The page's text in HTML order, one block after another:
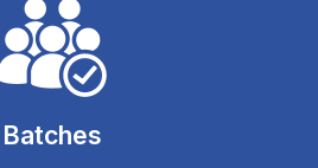
Batches